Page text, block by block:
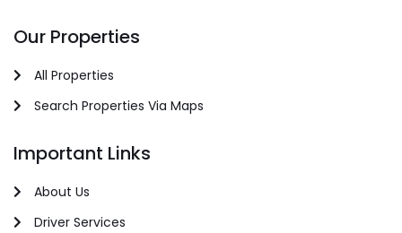
Our Properties
All Properties
Search Properties Via Maps
Important Links
About Us
Driver Services